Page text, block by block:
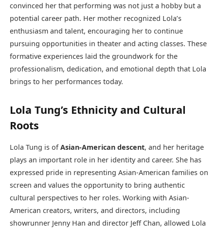
convinced her that performing was not just a hobby but a
potential career path. Her mother recognized Lola’s
enthusiasm and talent, encouraging her to continue
pursuing opportunities in theater and acting classes. These
formative experiences laid the groundwork for the
professionalism, dedication, and emotional depth that Lola
brings to her performances today.
Lola Tung’s Ethnicity and Cultural
Roots
Lola Tung is ofAsian-American descent, and her heritage
plays an important role in her identity and career. She has
expressed pride in representing Asian-American families on
screen and values the opportunity to bring authentic
cultural perspectives to her roles. Working with Asian-
American creators, writers, and directors, including
showrunner Jenny Han and director Jeff Chan, allowed Lola